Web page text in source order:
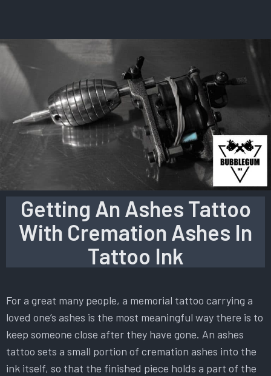
Getting An Ashes Tattoo
With Cremation Ashes In
Tattoo Ink
For a great many people, a memorial tattoo carrying a
loved one’s ashes is the most meaningful way there is to
keep someone close after they have gone. An ashes
tattoo sets a small portion of cremation ashes into the
ink itself, so that the finished piece holds a part of the